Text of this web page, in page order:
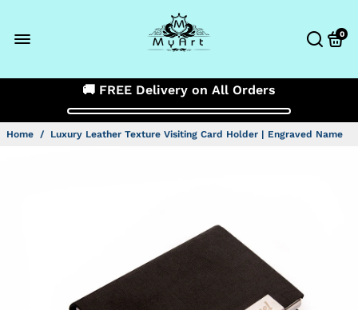
0
🚚 FREE Delivery on All Orders
Home / Luxury Leather Texture Visiting Card Holder | Engraved Name